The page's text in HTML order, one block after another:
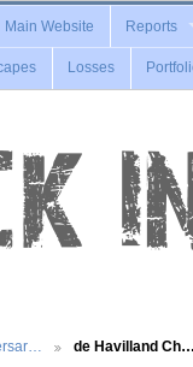
Main Website Reports
Losses
de Havilland